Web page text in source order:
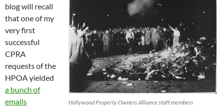
Hollywood Property Owners Alliance staff members
blog will recall
that one of my
very first
successful
CPRA
requests of the
HPOA yielded
a bunch of
emails